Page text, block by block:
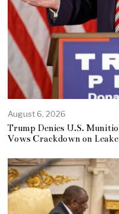
August 6, 2026
Trump Denies U.S.
Vows Crackdown on